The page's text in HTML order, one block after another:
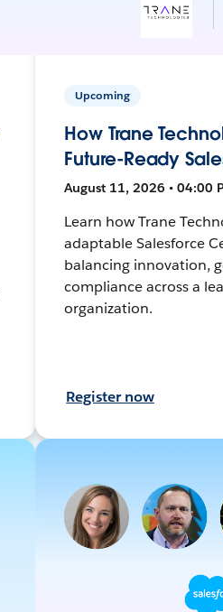
Upcoming
How Trane
Future-Ready
August 11, 2026 • 04:00
Learn how Trane
adaptable Salesforce
balancing innovation,
compliance across a
organization.
Register now